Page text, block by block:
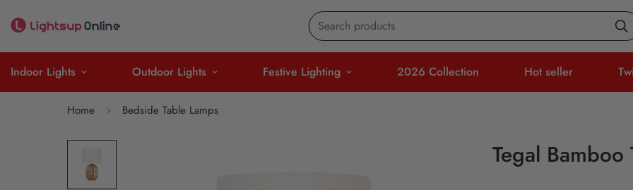
Search products
Indoor Lights Outdoor Lights Festive Lighting 2026 Collection Hot seller
Home Bedside Table Lamps
Tegal Bamboo